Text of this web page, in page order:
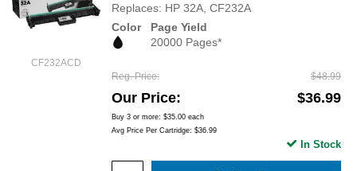
CF232ACD
Replaces: HP 32A, CF232A
Color
Page Yield
20000 Pages*
Reg. Price $48.99
Our Price $36.99
Buy 3 or more: $35.00 each
Avg Price Per Cartridge: $36.99
In Stock